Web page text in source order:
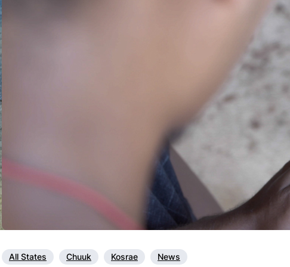
All States Chuuk Kosrae News